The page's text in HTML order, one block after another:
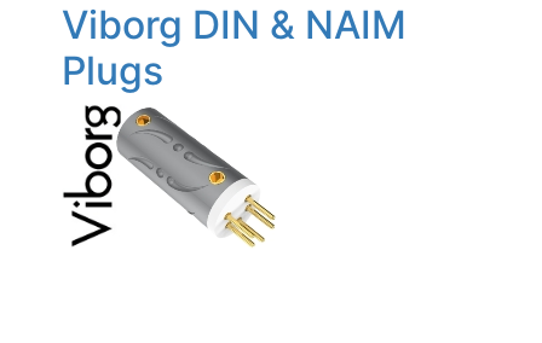
Viborg DIN & NAIM
Plugs